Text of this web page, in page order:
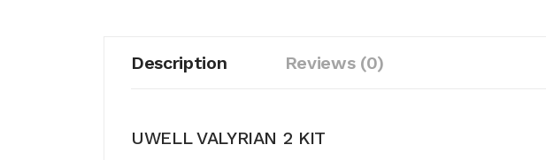
Description Reviews (0)
UWELL VALYRIAN 2 KIT